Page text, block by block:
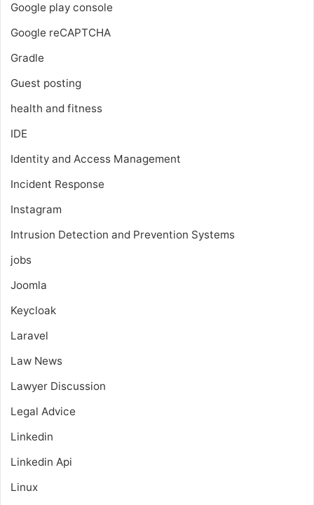
Google play console
Google reCAPTCHA
Gradle
Guest posting
health and fitness
IDE
Identity and Access Management
Incident Response
Instagram
Intrusion Detection and Prevention Systems
jobs
Joomla
Keycloak
Laravel
Law News
Lawyer Discussion
Legal Advice
Linkedin
Linkedin Api
Linux